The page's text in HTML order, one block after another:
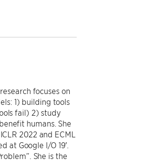
focuses on
1) building tools
fail) 2) study
humans. She
2022 and ECML
at Google I/O 19′.
She is the